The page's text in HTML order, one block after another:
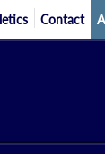
Contact